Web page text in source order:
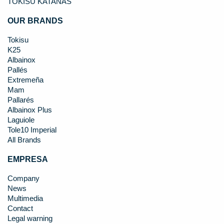
OUR BRANDS
Tokisu
K25
Albainox
Pallés
Extremeña
Mam
Pallarés
Albainox Plus
Laguiole
Tole10 Imperial
All Brands
EMPRESA
Company
News
Multimedia
Contact
Legal warning